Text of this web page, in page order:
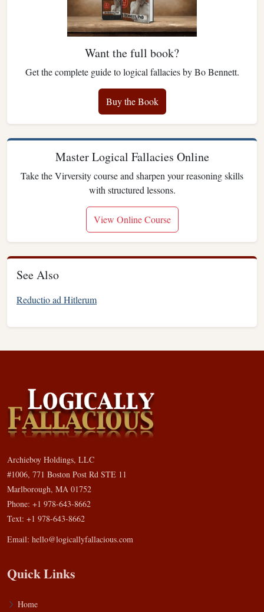
Want the full book?
Get the complete guide to logical fallacies by Bo Bennett.
Buy the Book
Master Logical Fallacies Online
Take the Virversity course and sharpen your reasoning skills
with structured lessons.
View Online Course
See Also
Reductio ad Hitlerum
Archieboy Holdings, LLC
#1006, 771 Boston Post Rd STE 11
Marlborough, MA 01752
Phone: +1 978-643-8662
Text: +1 978-643-8662
Email: hello@logicallyfallacious.com
Quick Links
Home